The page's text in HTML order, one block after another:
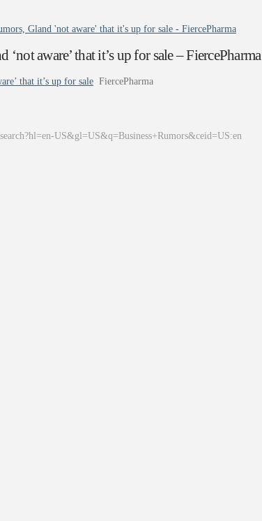
Gland 'not aware' that it's up for sale - FiercePharma
‘not aware’ that it’s up for sale – FiercePharma
that it’s up for sale FiercePharma
US&gl=US&q=Business+Rumors&ceid=US:en